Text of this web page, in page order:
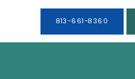
813-661-8360